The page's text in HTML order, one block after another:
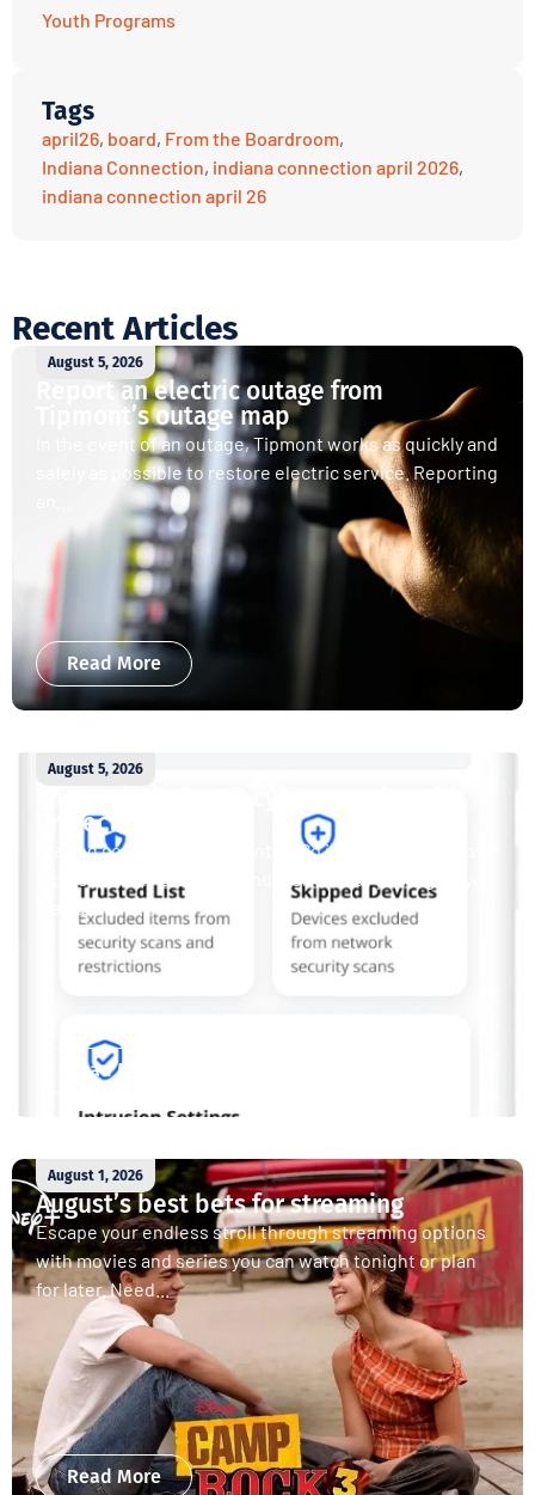
Youth Programs
Tags
april26, board, From the Boardroom,
Indiana Connection, indiana connection april 2026,
indiana connection april 26
Recent Articles
August 5, 2026
Report an electric outage from
Tipmont’s outage map
In the event of an outage, Tipmont works as quickly and
safely as possible to restore electric service. Reporting
Read More
August 5, 2026
ProtectIQ®
Staying connected is essential. So is staying safe. Now,
Tipmont’s Surf & Stream and Work & Play plans give you
free access...
Read More
August 1, 2026
August’s best bets for streaming
Escape your endless stroll through streaming options
with movies and series you can watch tonight or plan
for later. Need...
Read More